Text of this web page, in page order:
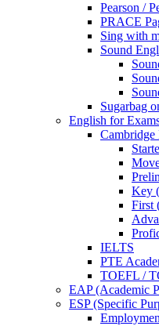
Pearson /
PRACE
Sing with
Sound
Sugarbag
English for
Cambridge
Key
First
IELTS
PTE
TOEFL /
EAP (Academic
ESP (Specific